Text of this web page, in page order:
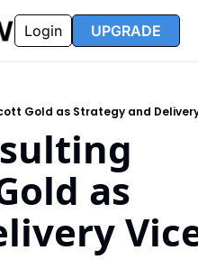
Opportunity Reports
Partners FAQ
Login UPGRADE
Gold as Strategy and
as